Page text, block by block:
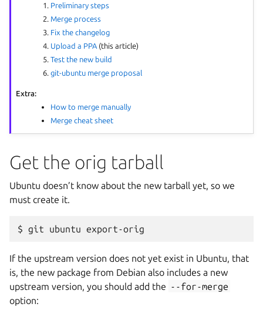
Preliminary steps
Merge process
Fix the changelog
Upload a PPA (this article)
Test the new build
git-ubuntu merge proposal
Extra:
How to merge manually
Merge cheat sheet
Get the orig tarball
Ubuntu doesn’t know about the new tarball yet, so we
must create it.
If the upstream version does not yet exist in Ubuntu, that
is, the new package from Debian also includes a new
upstream version, you should add the --for-merge
option: